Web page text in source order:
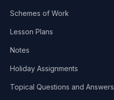
Schemes of Work
Lesson Plans
Notes
Holiday Assignments
Topical Questions and Answers